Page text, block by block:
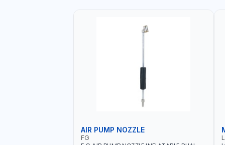
AIR PUMP NOZZLE
FG